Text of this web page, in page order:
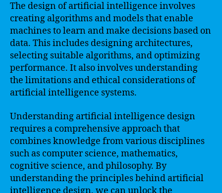
The design of artificial intelligence involves
creating algorithms and models that enable
machines to learn and make decisions based on
data. This includes designing architectures,
selecting suitable algorithms, and optimizing
performance. It also involves understanding
the limitations and ethical considerations of
artificial intelligence systems.
Understanding artificial intelligence design
requires a comprehensive approach that
combines knowledge from various disciplines
such as computer science, mathematics,
cognitive science, and philosophy. By
understanding the principles behind artificial
intelligence design, we can unlock the